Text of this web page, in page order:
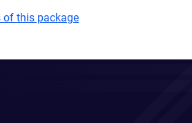
of this package